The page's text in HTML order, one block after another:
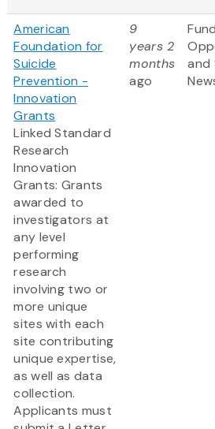
American
Foundation for
Suicide
Prevention -
Innovation
Grants
Linked Standard
Research
Innovation
Grants: Grants
awarded to
investigators at
any level
performing
research
involving two or
more unique
sites with each
site contributing
unique expertise,
as well as data
collection.
Applicants must
9
years 2
months
ago
and